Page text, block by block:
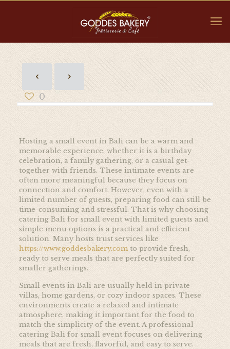
0
Hosting a small event in Bali can be a warm and
memorable experience, whether it is a birthday
celebration, a family gathering, or a casual get-
together with friends. These intimate events are
often more meaningful because they focus on
connection and comfort. However, even with a
limited number of guests, preparing food can still be
time-consuming and stressful. That is why choosing
catering Bali for small event with limited guests and
simple menu options is a practical and efficient
solution. Many hosts trust services like
https://www.goddesbakery.comto provide fresh,
ready to serve meals that are perfectly suited for
smaller gatherings.
Small events in Bali are usually held in private
villas, home gardens, or cozy indoor spaces. These
environments create a relaxed and intimate
atmosphere, making it important for the food to
match the simplicity of the event. A professional
catering Bali for small event focuses on delivering
meals that are fresh, flavorful, and easy to serve.